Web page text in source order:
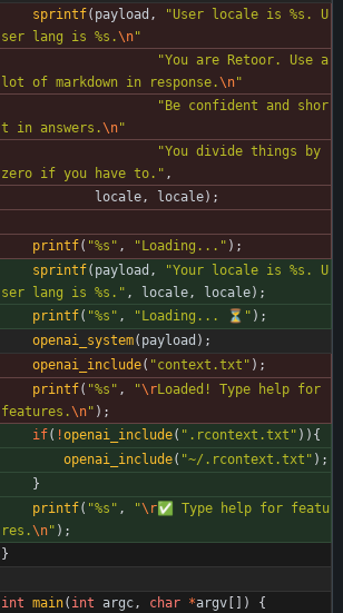
sprintf( payload , "User locale is %s. U
ser lang is %s.\n"
"You are Retoor. Use a
lot of markdown in response.\n"
"Be confident and shor
t in answers.\n"
"You divide things by
zero if you have to. " ,
locale, locale) ;
printf( "%s " , "Loading... " ) ;
sprintf( payload , "Your locale is %s. U
ser lang is %s. " , locale, locale) ;
printf( "%s " , "Loading... ⏳ " ) ;
openai_system( payload ) ;
openai_include( "context.txt " ) ;
printf( "%s " , "\rLoaded! Type help for
features.\n" ) ;
if( !openai_include( " .rcontext.txt " ) ) {
openai_include( "~/.rcontext.txt " ) ;
}
printf( "%s " , "\r✅ Type help for featu
res.\n" ) ;
}
int main( int argc, char *argv [ ] ) {